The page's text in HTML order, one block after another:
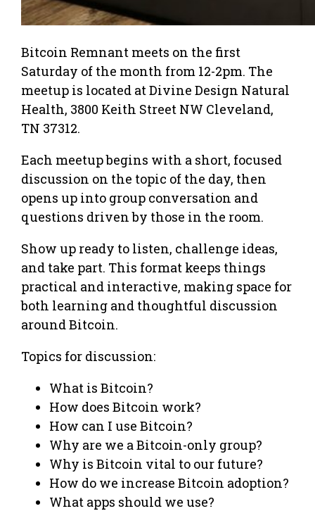
Bitcoin Remnant meets on the first
Saturday of the month from 12-2pm. The
meetup is located at Divine Design Natural
Health, 3800 Keith Street NW Cleveland,
TN 37312.
Each meetup begins with a short, focused
discussion on the topic of the day, then
opens up into group conversation and
questions driven by those in the room.
Show up ready to listen, challenge ideas,
and take part. This format keeps things
practical and interactive, making space for
both learning and thoughtful discussion
around Bitcoin.
Topics for discussion:
What is Bitcoin?
How does Bitcoin work?
How can I use Bitcoin?
Why are we a Bitcoin-only group?
Why is Bitcoin vital to our future?
How do we increase Bitcoin adoption?
What apps should we use?